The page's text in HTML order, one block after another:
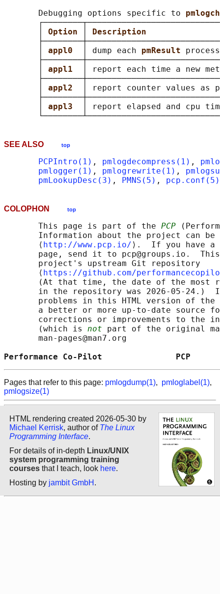
       Debugging options specific to
Option
appl0 │ dump each pmResult
appl1
│ report each time a new
appl2
│ report counter values
appl3 │ report elapsed and
SEE ALSO top
PCPIntro(1) , pmlogdecompress(1) ,
pmlogger(1) , pmlogrewrite(1) ,
pmLookupDesc(3) , PMNS(5) , pcp.conf(5)
COLOPHON top
       This page is part of the
PCP
Information about the project can
       ⟨
http://www.pcp.io/ ⟩.  If you have a
page, send it to pcp@groups.io.
       project's upstream Git repository
       ⟨
https://github.com/
(At that time, the date of the most
in the repository was 2026-05-24.)
problems in this HTML version of
a better or more up-to-date source
corrections or improvements to the
       (which is
not part of the original
       man-pages@man7.org
Performance Co-Pilot
Pages that refer to this page: pmlogdump(1), pmloglabel(1),
pmlogsize(1)
HTML rendering created 2026-05-30 by
Michael Kerrisk, author of The Linux
Programming Interface.
For details of in-depth Linux/UNIX
system programming training
courses that I teach, look here.
Hosting by jambit GmbH .